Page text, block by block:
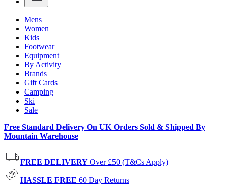
Mens
Women
Kids
Footwear
Equipment
By Activity
Brands
Gift Cards
Camping
Ski
Sale
Free Standard Delivery On UK Orders Sold & Shipped By
Mountain Warehouse
FREE DELIVERY Over £50 (T&Cs Apply)
HASSLE FREE 60 Day Returns